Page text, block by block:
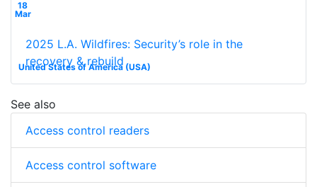
18
Mar
United States of America (USA)
2025 L.A. Wildfires: Security’s role in the
recovery & rebuild
See also
Access control readers
Access control software